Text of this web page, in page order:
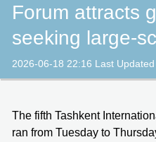
Forum attracts
seeking large-
2026-06-18 22:16 Last
The fifth Tashkent
ran from Tuesday to